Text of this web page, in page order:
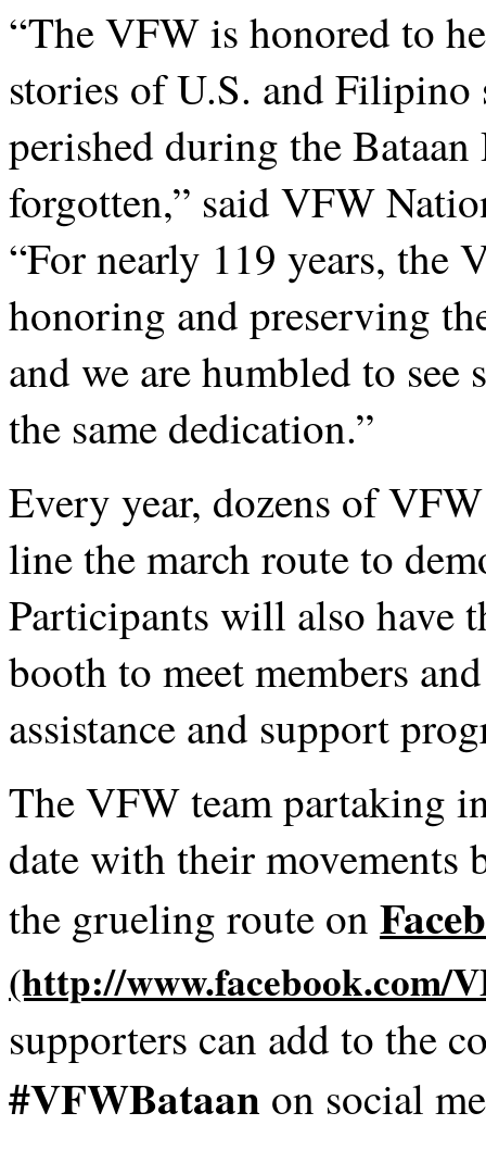
“The VFW is honored to
stories of U.S. and Filipino
perished during the
forgotten,” said VFW
“For nearly 119 years, the
honoring and preserving
and we are humbled to
the same dedication.”
Every year, dozens of
line the march route to
Participants will also have
booth to meet members
assistance and support
The VFW team partaking
date with their movements
the grueling route on
supporters can add to the
#VFWBataan on social